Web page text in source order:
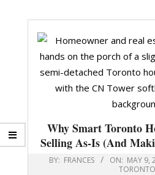
Why Smart Toronto
Selling As-Is (And
BY: FRANCES ON: MAY 9,
TORONTO